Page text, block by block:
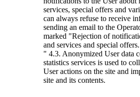
services, special offers and
can always refuse to receive
sending an email to the
marked "Rejection of
and services and special offers.
" 4.3. Anonymized User data
statistics services is used to
User actions on the site and
site and its contents.